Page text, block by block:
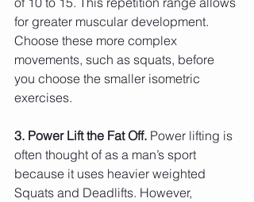
for greater muscular development.
Choose these more complex
movements, such as squats, before
you choose the smaller isometric
exercises.
3. Power Lift the Fat Off. Power lifting is
often thought of as a man’s sport
because it uses heavier weighted
Squats and Deadlifts. However,